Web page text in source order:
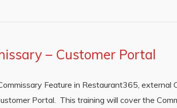
– Customer Portal
Feature in Restaurant365,
Portal. This training will cover the